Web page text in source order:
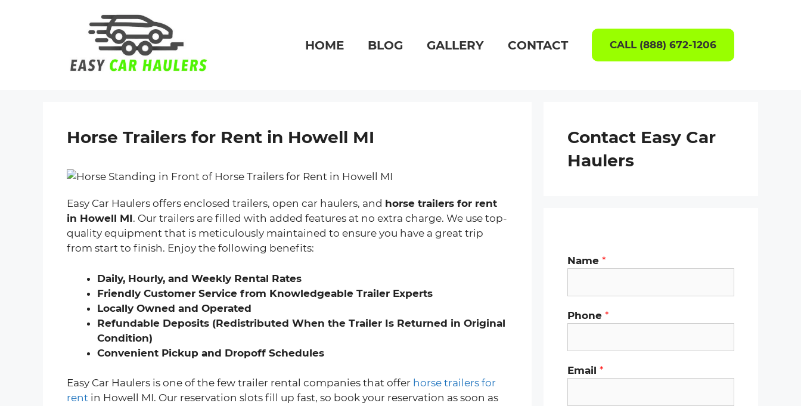
HOME BLOG GALLERY CONTACT CALL (888) 672-1206
Horse Trailers for Rent in Howell MI
Easy Car Haulers offers enclosed trailers, open car haulers, and horse trailers for rent
in Howell MI. Our trailers are filled with added features at no extra charge. We use top-
quality equipment that is meticulously maintained to ensure you have a great trip
from start to finish. Enjoy the following benefits:
Daily, Hourly, and Weekly Rental Rates
Friendly Customer Service from Knowledgeable Trailer Experts
Locally Owned and Operated
Refundable Deposits (Redistributed When the Trailer Is Returned in Original
Condition)
Convenient Pickup and Dropoff Schedules
Easy Car Haulers is one of the few trailer rental companies that offer horse trailers for
rent in Howell MI. Our reservation slots fill up fast, so book your reservation as soon as
Contact Easy Car
Haulers
Name *
Phone *
Email *